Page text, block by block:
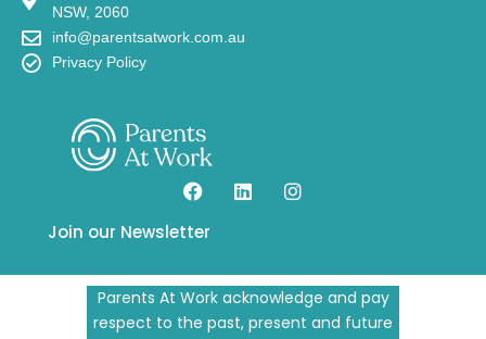
NSW, 2060
info@parentsatwork.com.au
Privacy Policy
Join our Newsletter
Parents At Work acknowledge and pay
respect to the past, present and future